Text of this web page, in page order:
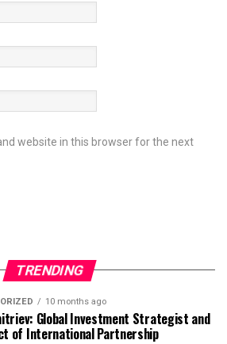
website in this browser for the next
TRENDING
10 months ago
Global Investment Strategist and
of International Partnership